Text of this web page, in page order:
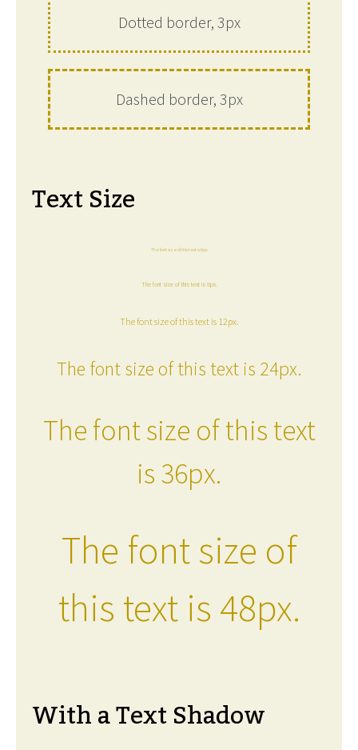
Dotted border, 3px
Dashed border, 3px
Text Size
The font size of this text is 6px.
The font size of this text is 8px.
The font size of this text is 12px.
The font size of this text is 24px.
The font size of this text
is 36px.
The font size of
this text is 48px.
With a Text Shadow